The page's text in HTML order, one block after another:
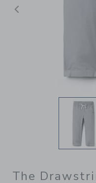
Previous
The